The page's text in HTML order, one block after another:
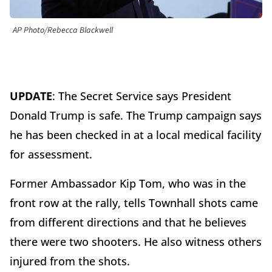
AP Photo/Rebecca Blackwell
UPDATE: The Secret Service says President
Donald Trump is safe. The Trump campaign says
he has been checked in at a local medical facility
for assessment.
Former Ambassador Kip Tom, who was in the
front row at the rally, tells Townhall shots came
from different directions and that he believes
there were two shooters. He also witness others
injured from the shots.